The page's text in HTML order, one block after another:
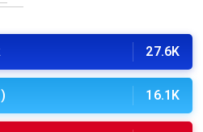
27.6K
16.1K